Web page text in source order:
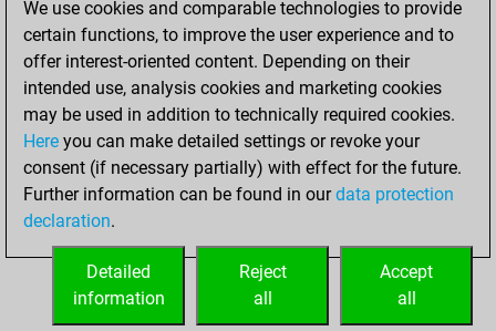
Pawn Sacrifices
8
Mates on full board
Checkmates with a pawn
0
Smothered mates
Underpromotions
0
Doubled rooks on seventh rank
HOME
We use cookies and comparable technologies to provide
certain functions, to improve the user experience and to
offer interest-oriented content. Depending on their
intended use, analysis cookies and marketing cookies
may be used in addition to technically required cookies.
Here you can make detailed settings or revoke your
consent (if necessary partially) with effect for the future.
Further information can be found in ourdata protection
declaration.
Accept
all
Reject
all
Detailed
information